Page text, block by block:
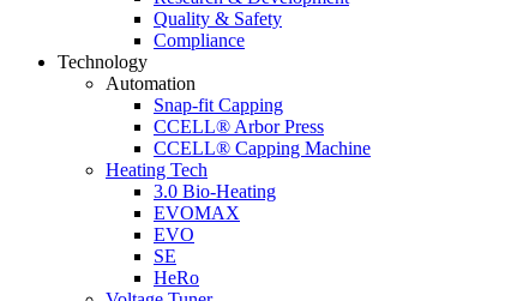
Quality & Safety
Compliance
Technology
Automation
Snap-fit Capping
CCELL® Arbor Press
CCELL® Capping Machine
Heating Tech
3.0 Bio-Heating
EVOMAX
EVO
SE
HeRo